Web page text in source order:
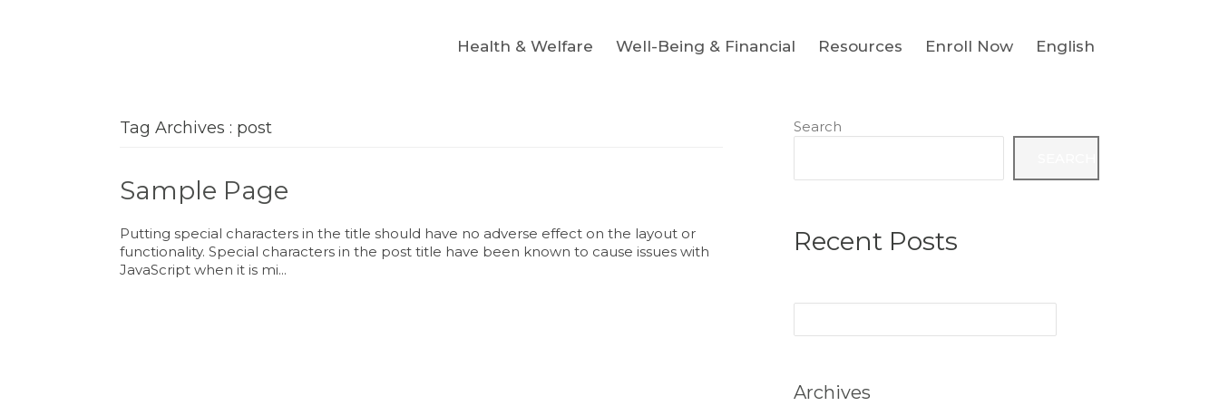
Health & Welfare Well-Being & Financial Resources Enroll Now English
Tag Archives : post
Sample Page
Putting special characters in the title should have no adverse effect on the layout or
functionality. Special characters in the post title have been known to cause issues with
JavaScript when it is mi...
Search
Recent Posts
Archives